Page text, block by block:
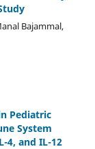
Bajammal,
Pediatric
System
4, and IL-12